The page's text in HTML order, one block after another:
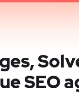
SEO